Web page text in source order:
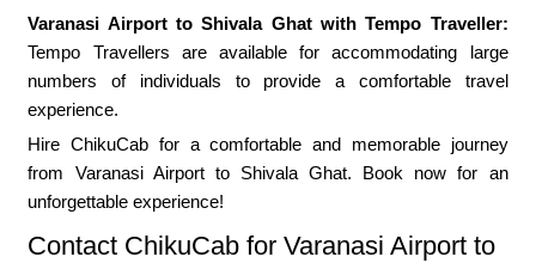
Varanasi Airport to Shivala Ghat with Tempo Traveller:
Tempo Travellers are available for accommodating large
numbers of individuals to provide a comfortable travel
experience.
Hire ChikuCab for a comfortable and memorable journey
from Varanasi Airport to Shivala Ghat. Book now for an
unforgettable experience!
Contact ChikuCab for Varanasi Airport to